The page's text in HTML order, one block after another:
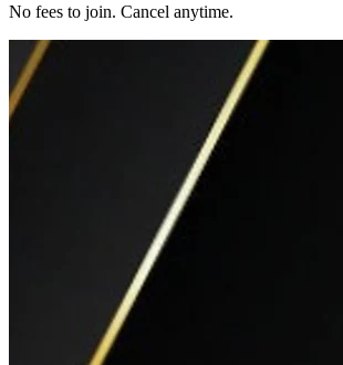
No fees to join. Cancel anytime.